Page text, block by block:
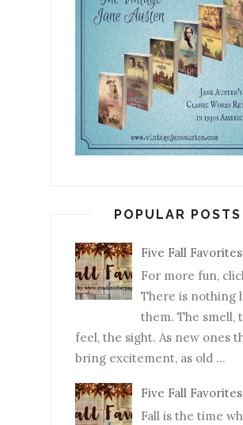
POPULAR POSTS
Five Fall
For more fun,
There is nothing
them. The smell,
feel, the sight. As new ones
bring excitement, as old ...
Five Fall
Fall is the time